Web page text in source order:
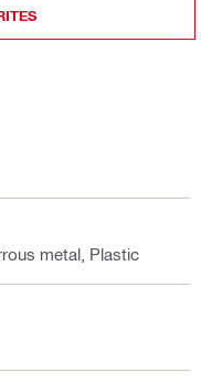
metal, Plastic